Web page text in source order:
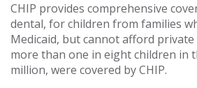
CHIP provides comprehensive
dental, for children from families
Medicaid, but cannot afford private
more than one in eight children in
million, were covered by CHIP.